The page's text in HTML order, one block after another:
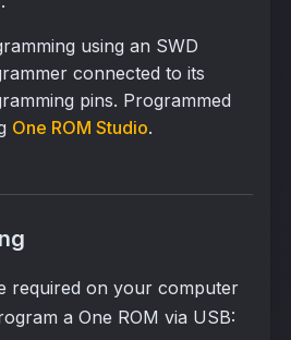
using an SWD
connected to its
pins. Programmed
One ROM Studio.
required on your computer
a One ROM via USB: